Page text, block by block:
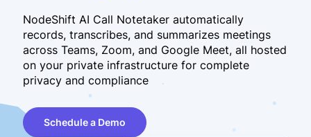
NodeShift AI Call Notetaker automatically
records, transcribes, and summarizes meetings
across Teams, Zoom, and Google Meet, all hosted
on your private infrastructure for complete
privacy and compliance
Schedule a Demo